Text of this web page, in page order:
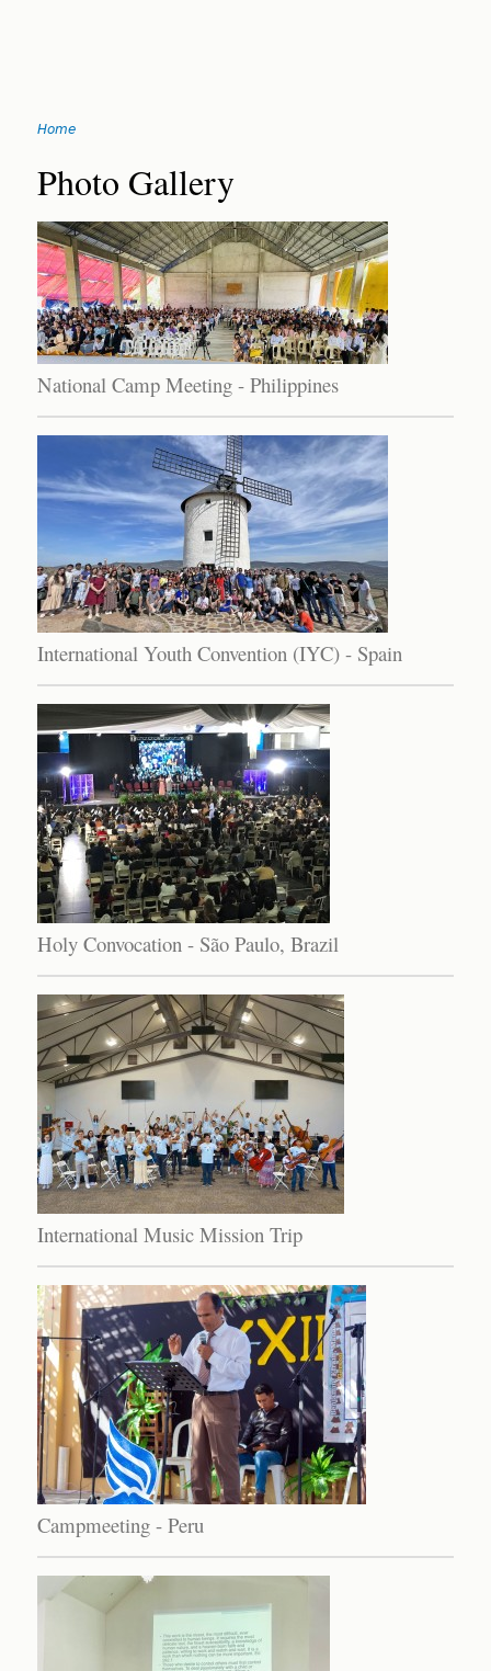
navigation
You
are
here
Home
Back
to
top
Photo Gallery
National Camp Meeting - Philippines
International Youth Convention (IYC) - Spain
Holy Convocation - São Paulo, Brazil
International Music Mission Trip
Campmeeting - Peru